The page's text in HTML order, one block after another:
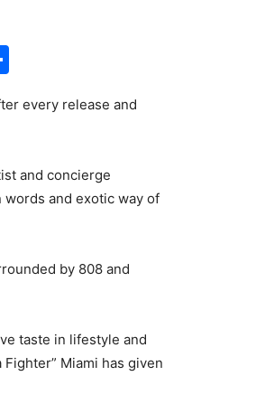
every release and
and concierge
words and exotic way of
by 808 and
taste in lifestyle and
Miami has given